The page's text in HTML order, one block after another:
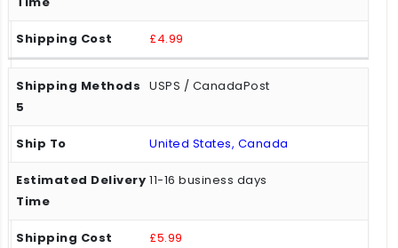
£4.99
USPS / CanadaPost
United States, Canada
11-16 business days
£5.99